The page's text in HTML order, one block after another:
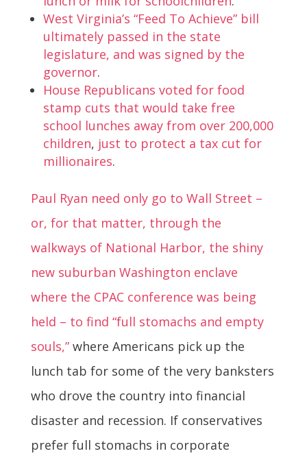
West Virginia’s “Feed To Achieve” bill
ultimately passed in the state
legislature, and was signed by the
governor.
House Republicans voted for food
stamp cuts that would take free
school lunches away from over 200,000
children, just to protect a tax cut for
millionaires.
Paul Ryan need only go to Wall Street –
or, for that matter, through the
walkways of National Harbor, the shiny
new suburban Washington enclave
where the CPAC conference was being
held – to find “full stomachs and empty
souls,”where Americans pick up the
lunch tab for some of the very banksters
who drove the country into financial
disaster and recession. If conservatives
prefer full stomachs in corporate